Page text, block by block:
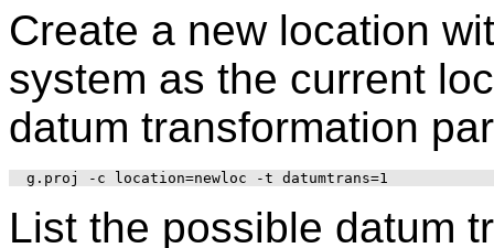
Create a new location
system as the current
datum transformation
List the possible datum